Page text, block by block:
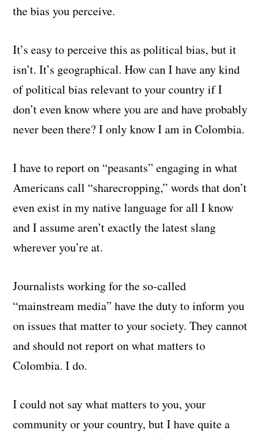
the bias you perceive.
It’s easy to perceive this as political bias, but it
isn’t. It’s geographical. How can I have any kind
of political bias relevant to your country if I
don’t even know where you are and have probably
never been there? I only know I am in Colombia.
I have to report on “peasants” engaging in what
Americans call “sharecropping,” words that don’t
even exist in my native language for all I know
and I assume aren’t exactly the latest slang
wherever you’re at.
Journalists working for the so-called
“mainstream media” have the duty to inform you
on issues that matter to your society. They cannot
and should not report on what matters to
Colombia. I do.
I could not say what matters to you, your
community or your country, but I have quite a